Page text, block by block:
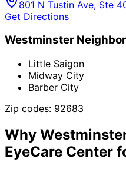
801 N Tustin Ave, Ste
Get Directions
Westminster
Little Saigon
Midway City
Barber City
Zip codes: 92683
Why
EyeCare Center